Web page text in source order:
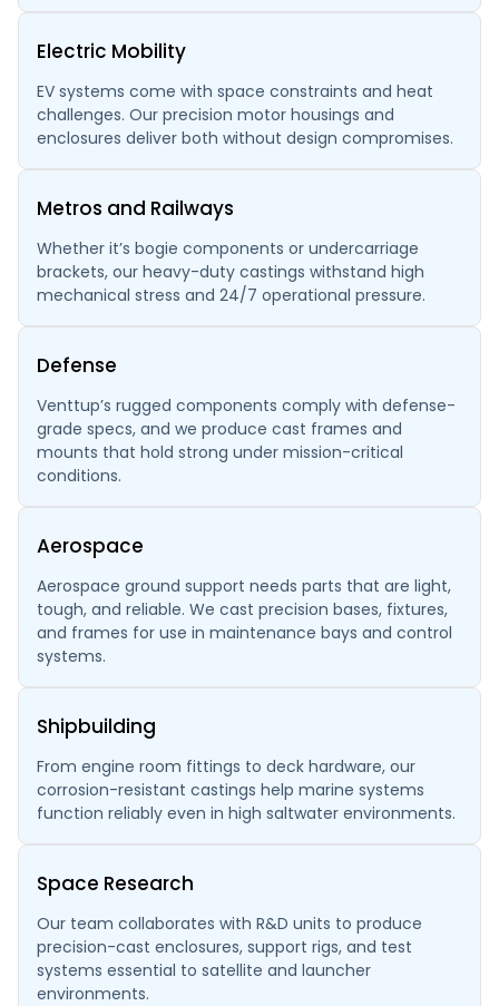
Electric Mobility
EV systems come with space constraints and heat
challenges. Our precision motor housings and
enclosures deliver both without design compromises.
Metros and Railways
Whether it’s bogie components or undercarriage
brackets, our heavy-duty castings withstand high
mechanical stress and 24/7 operational pressure.
Defense
Venttup’s rugged components comply with defense-
grade specs, and we produce cast frames and
mounts that hold strong under mission-critical
conditions.
Aerospace
Aerospace ground support needs parts that are light,
tough, and reliable. We cast precision bases, fixtures,
and frames for use in maintenance bays and control
systems.
Shipbuilding
From engine room fittings to deck hardware, our
corrosion-resistant castings help marine systems
function reliably even in high saltwater environments.
Space Research
Our team collaborates with R&D units to produce
precision-cast enclosures, support rigs, and test
systems essential to satellite and launcher
environments.